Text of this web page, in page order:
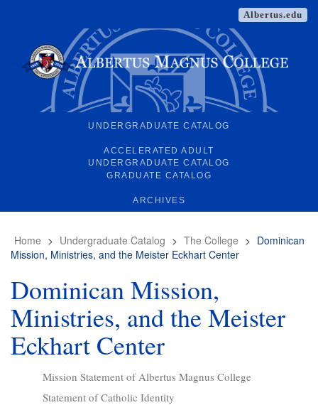
Albertus.edu
UNDERGRADUATE CATALOG
ACCELERATED ADULT
UNDERGRADUATE CATALOG
GRADUATE CATALOG
ARCHIVES
Home > Undergraduate Catalog > The College > Dominican
Mission, Ministries, and the Meister Eckhart Center
Dominican Mission,
Ministries, and the Meister
Eckhart Center
Mission Statement of Albertus Magnus College
Statement of Catholic Identity